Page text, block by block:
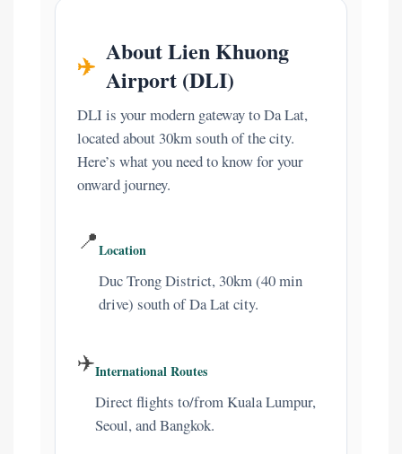
✈️ About Lien Khuong
Airport (DLI)
DLI is your modern gateway to Da Lat,
located about 30km south of the city.
Here’s what you need to know for your
onward journey.
📍Location
Duc Trong District, 30km (40 min
drive) south of Da Lat city.
✈️International Routes
Direct flights to/from Kuala Lumpur,
Seoul, and Bangkok.